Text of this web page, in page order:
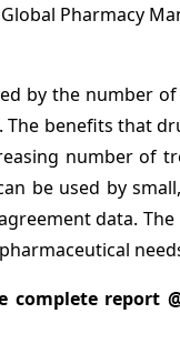
Pharmacy
by the number
benefits
number of
be used by
data.
complete report